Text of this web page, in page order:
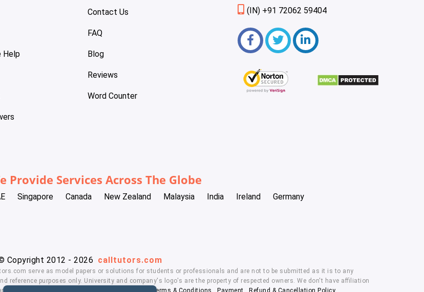
Help
Contact Us
FAQ
Blog
Reviews
Word Counter
(IN) +91 72062 59404
Provide Services Across The Globe
Singapore Canada New Zealand Malaysia India Ireland Germany
Copyright 2012 - 2026 calltutors.com
serve as model papers or solutions for students or professionals and are not to be submitted as it is to any
reference purposes only. University and company's logo's are the property of respected owners. We don't have affiliation
you agree to our
Terms & Conditions Payment ,Refund & Cancellation Policy.